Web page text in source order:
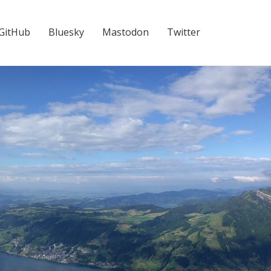
Bluesky Mastodon Twitter